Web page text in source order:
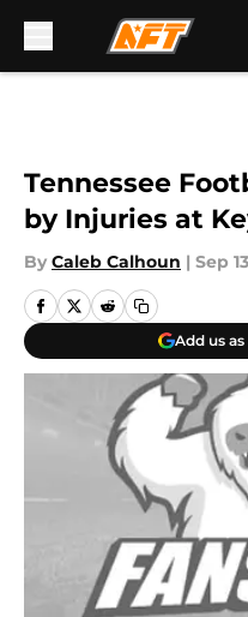
Tennessee
by Injuries at
By Caleb Calhoun | Sep
Add us